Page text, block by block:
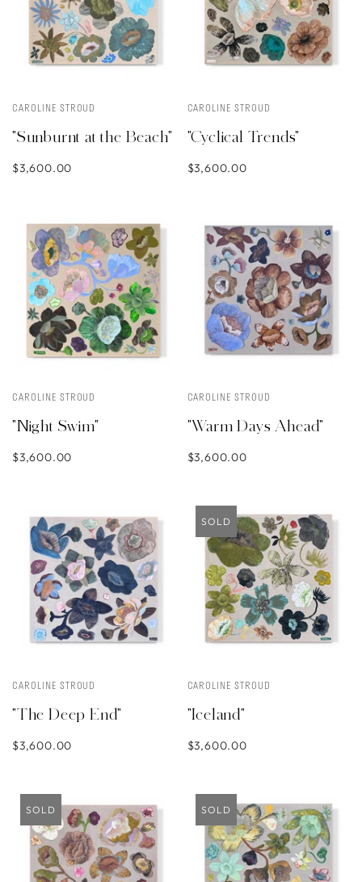
CAROLINE STROUD
"Sunburnt at the Beach"
$3,600.00
CAROLINE STROUD
"Cyclical Trends"
$3,600.00
CAROLINE STROUD
"Night Swim"
$3,600.00
CAROLINE STROUD
"Warm Days Ahead"
$3,600.00
CAROLINE STROUD
"The Deep End"
$3,600.00
SOLD
CAROLINE STROUD
"Iceland"
$3,600.00
SOLD SOLD